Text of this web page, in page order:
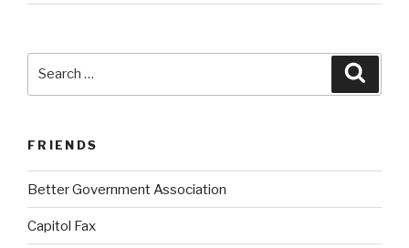
FRIENDS
Better Government Association
Capitol Fax